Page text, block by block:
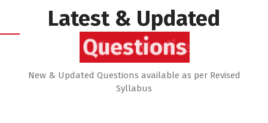
Latest & Updated
Questions
New & Updated Questions available as per Revised
Syllabus